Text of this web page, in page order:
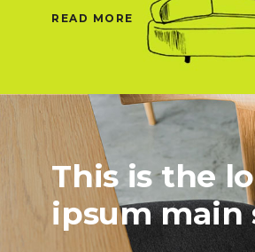
READ MORE
This is the
ipsum main